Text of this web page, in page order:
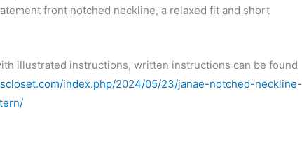
front notched neckline, a relaxed fit and short
illustrated instructions, written instructions can be found
index.php/2024/05/23/janae-notched-neckline-